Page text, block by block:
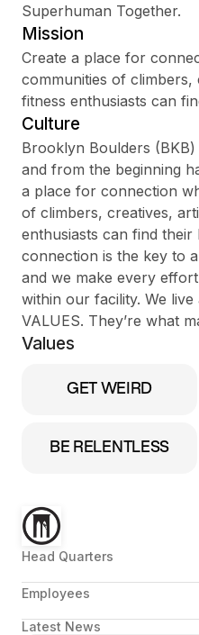
Superhuman Together.
Mission
Create a place for
communities of climbers,
fitness enthusiasts can
Culture
Brooklyn Boulders
and from the beginning
a place for connection
of climbers, creatives,
enthusiasts can find their
connection is the key to
and we make every
within our facility. We
VALUES. They’re what
Values
GET WEIRD
BE RELENTLESS
Head Quarters
Employees
Latest News